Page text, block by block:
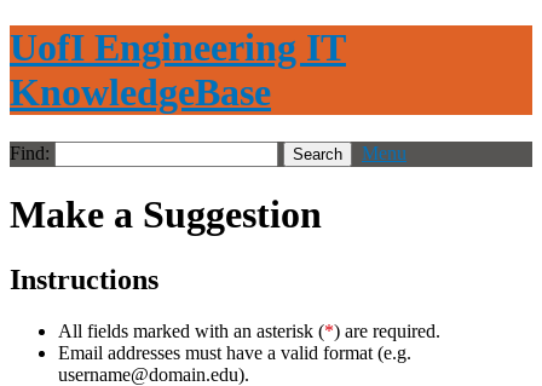
UofI Engineering IT
KnowledgeBase
Find: Menu
Make a Suggestion
Instructions
All fields marked with an asterisk (*) are required.
Email addresses must have a valid format (e.g.
username@domain.edu).